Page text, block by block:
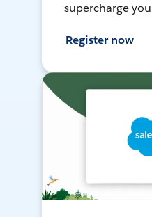
supercharge
Register now